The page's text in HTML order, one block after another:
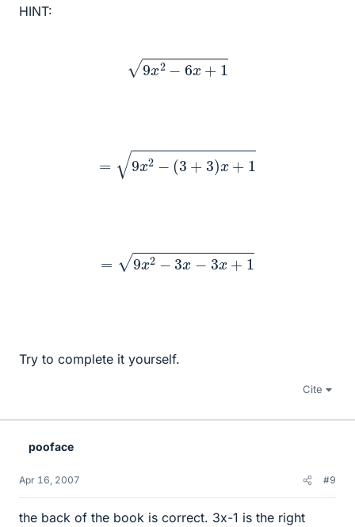
HINT:
9x2−6x+1
=9x2−(3+3)x+1
=9x2−3x−3x+1
Try to complete it yourself.
Cite
pooface
Apr 16, 2007 #9
the back of the book is correct. 3x-1 is the right